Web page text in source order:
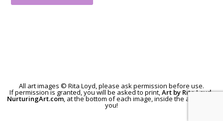
All art images © Rita Loyd, please ask permission before use.
If permission is granted, you will be asked to print,Art by Rita Loyd,
NurturingArt.com, at the bottom of each image, inside the art. Thank
you!